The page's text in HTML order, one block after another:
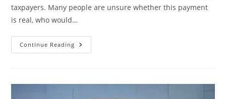
taxpayers. Many people are unsure whether this payment
is real, who would…
Continue Reading January
2026
Claims